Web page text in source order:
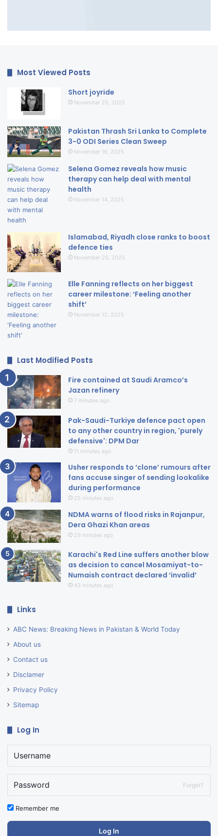
Most Viewed Posts
Short joyride
November 25, 2025
Pakistan Thrash Sri Lanka to Complete
3-0 ODI Series Clean Sweep
November 16, 2025
Selena Gomez reveals how music
therapy can help deal with mental
health
November 14, 2025
Islamabad, Riyadh close ranks to boost
defence ties
November 25, 2025
Elle Fanning reflects on her biggest
career milestone: ‘Feeling another
shift’
November 12, 2025
Last Modified Posts
Fire contained at Saudi Aramco’s
Jazan refinery
7 minutes ago
Pak-Saudi-Turkiye defence pact open
to any other country in region, 'purely
defensive': DPM Dar
11 minutes ago
Usher responds to ‘clone’ rumours after
fans accuse singer of sending lookalike
during performance
25 minutes ago
NDMA warns of flood risks in Rajanpur,
Dera Ghazi Khan areas
29 minutes ago
Karachi's Red Line suffers another blow
as decision to cancel Mosamiyat-to-
Numaish contract declared ‘invalid’
43 minutes ago
Links
ABC News: Breaking News in Pakistan & World Today
About us
Contact us
Disclamer
Privacy Policy
Sitemap
Log In
Forget?
Remember me
Log In